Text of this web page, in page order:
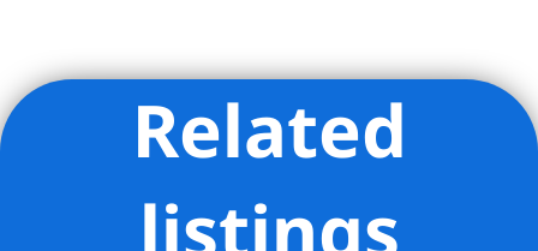
Listing Provided Courtesy of Eric Thai - Compass
Related
listings